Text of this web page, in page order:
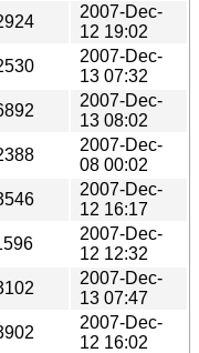
2007-Dec-
12 19:02
2007-Dec-
13 07:32
2007-Dec-
13 08:02
2007-Dec-
08 00:02
2007-Dec-
12 16:17
2007-Dec-
12 12:32
2007-Dec-
13 07:47
2007-Dec-
12 16:02